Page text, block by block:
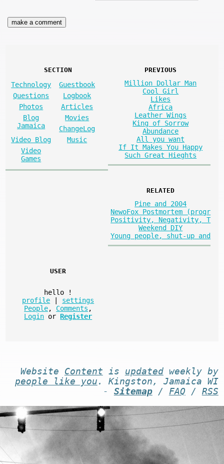
SECTION
Technology
Guestbook
Questions
Logbook
Photos
Articles
Blog
Jamaica
Movies
ChangeLog
Video Blog
Music
Video
Games
PREVIOUS
Million Dollar Man
Cool Girl
Likes
Africa
Leather Wings
King of Sorrow
Abundance
All you want
If It Makes You Happy
Such Great Hieghts
RELATED
Pine and 2004
NewoFox Postmortem (progr
Positivity, Negativity, T
Weekend DIY
Young people, shut-up and
USER
hello
!
profile
settings
People, Comments ,
Login or Register
Website Content is updatedweekly by
people like you . Kingston, Jamaica WI
- Sitemap/ FAQ / RSS